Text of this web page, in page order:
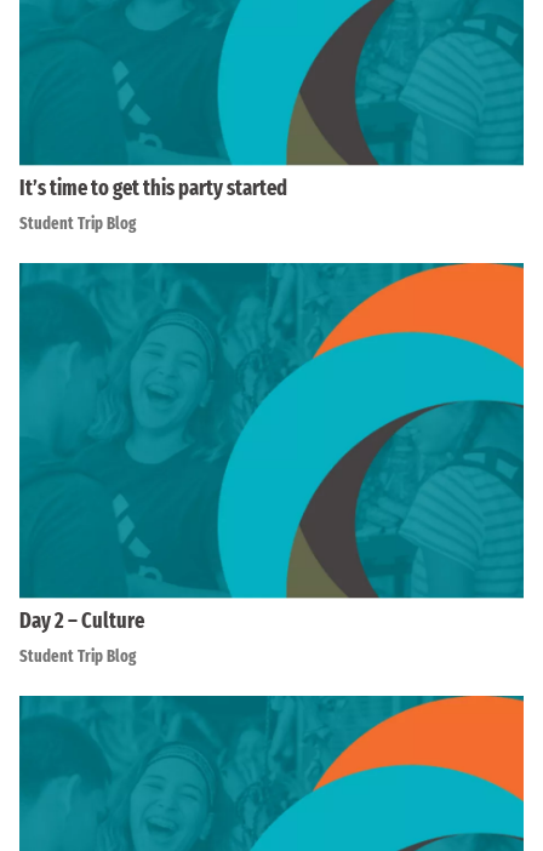
It’s time to get this party started
Student Trip Blog
Day 2 – Culture
Student Trip Blog